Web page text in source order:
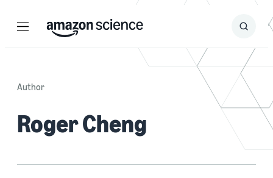
Menu Search
Submit
Author
Roger Cheng